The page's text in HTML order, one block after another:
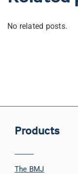
No related posts.
Products
The BMJ